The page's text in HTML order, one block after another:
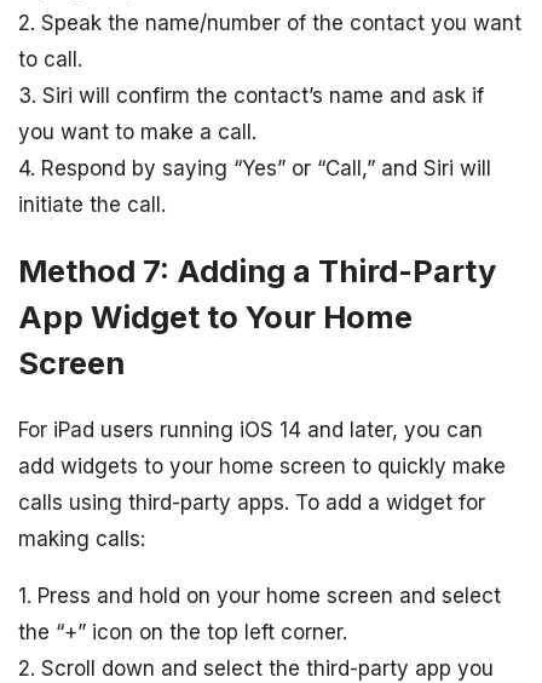
2. Speak the name/number of the contact you want
to call.
3. Siri will confirm the contact’s name and ask if
you want to make a call.
4. Respond by saying “Yes” or “Call,” and Siri will
initiate the call.
Method 7: Adding a Third-Party
App Widget to Your Home
Screen
For iPad users running iOS 14 and later, you can
add widgets to your home screen to quickly make
calls using third-party apps. To add a widget for
making calls:
1. Press and hold on your home screen and select
the “+” icon on the top left corner.
2. Scroll down and select the third-party app you